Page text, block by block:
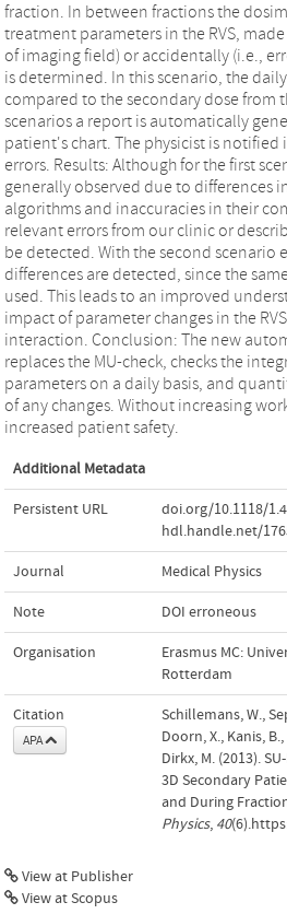
fraction. In between fractions the
treatment parameters in the RVS,
of imaging field) or accidentally (i.e.,
is determined. In this scenario, the
compared to the secondary dose from
scenarios a report is automatically
patient's chart. The physicist is notified
errors. Results: Although for the first
generally observed due to differences
algorithms and inaccuracies in their
relevant errors from our clinic or
be detected. With the second scenario
differences are detected, since the
used. This leads to an improved
impact of parameter changes in the
interaction. Conclusion: The new
replaces the MU‐check, checks the
parameters on a daily basis, and
of any changes. Without increasing
increased patient safety.
Additional Metadata
Persistent URL doi.org/10.1118/
hdl.handle.net/
Journal Medical Physics
Note DOI erroneous
Organisation
Erasmus MC:
Rotterdam
Citation
APA
Schillemans, W.,
Doorn, X., Kanis,
Dirkx, M. (2013).
3D Secondary
and During
Physics, 40
View at Publisher
View at Scopus